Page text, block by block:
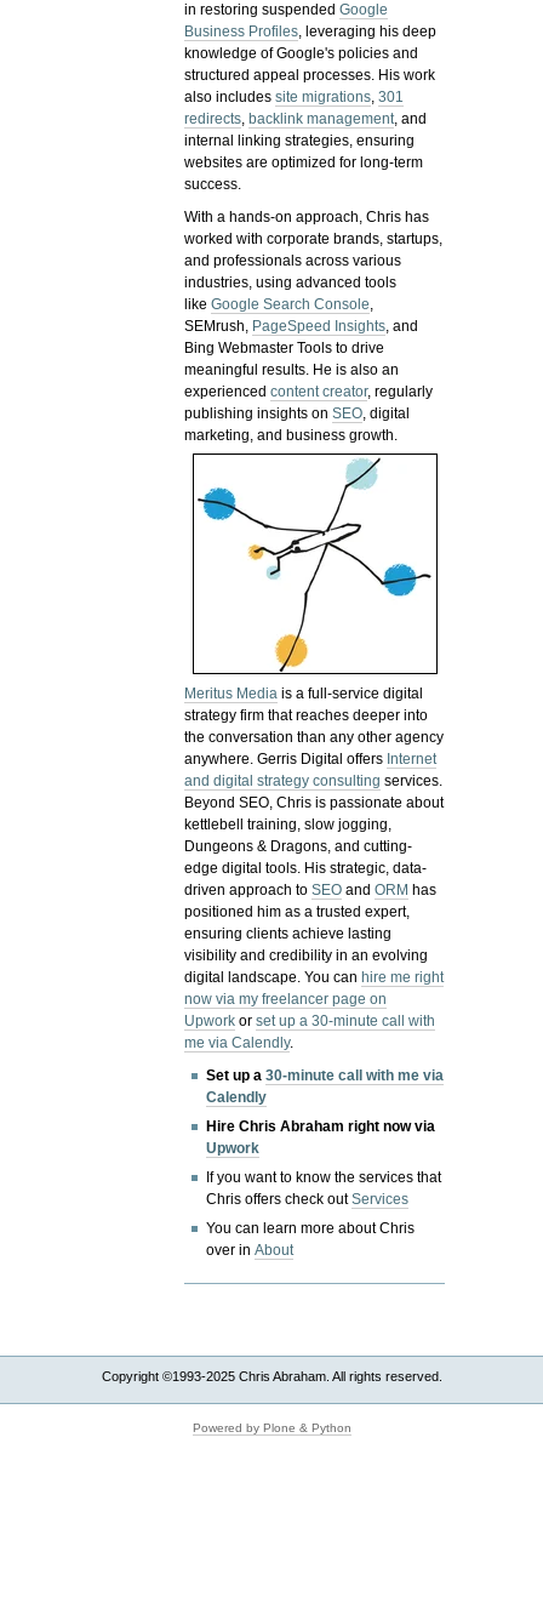
in restoring suspendedGoogle
Business Profiles, leveraging his deep
knowledge of Google's policies and
structured appeal processes. His work
also includessite migrations,301
redirects, backlink management, and
internal linking strategies, ensuring
websites are optimized for long-term
success.
With a hands-on approach, Chris has
worked with corporate brands, startups,
and professionals across various
industries, using advanced tools
likeGoogle Search Console,
SEMrush, PageSpeed Insights, and
Bing Webmaster Tools to drive
meaningful results. He is also an
experiencedcontent creator, regularly
publishing insights onSEO, digital
marketing, and business growth.
Meritus Media is a full-service digital
strategy firm that reaches deeper into
the conversation than any other agency
anywhere. Gerris Digital offers Internet
and digital strategy consulting services.
Beyond SEO, Chris is passionate about
kettlebell training, slow jogging,
Dungeons & Dragons, and cutting-
edge digital tools. His strategic, data-
driven approach toSEO andORM has
positioned him as a trusted expert,
ensuring clients achieve lasting
visibility and credibility in an evolving
digital landscape.You canhire me right
now via my freelancer page on
Upwork orset up a 30-minute call with
me via Calendly.
Set up a30-minute call with me via
Calendly
Hire Chris Abraham right now via
Upwork
If you want to know the services that
Chris offers check outServices
You can learn more about Chris
over inAbout
Copyright ©1993-2025 Chris Abraham. All rights reserved.
Powered by Plone & Python